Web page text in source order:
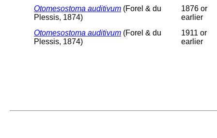
Otomesostoma auditivum (Forel & du
Plessis, 1874)
1876 or
earlier
Otomesostoma auditivum (Forel & du
Plessis, 1874)
1911 or
earlier